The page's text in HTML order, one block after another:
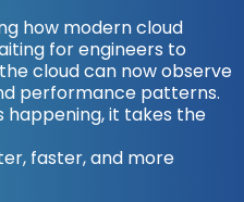
how modern cloud
for engineers to
cloud can now observe
performance patterns.
happening, it takes the
faster, and more